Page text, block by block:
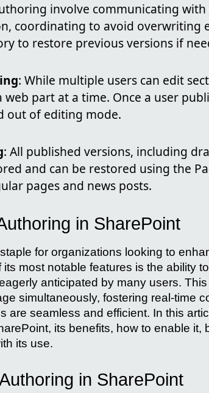
involve communicating
coordinating to avoid overwriting
to restore previous versions if
: While multiple users can edit
web part at a time. Once a user
out of editing mode.
: All published versions, including
and can be restored using the
pages and news posts.
in SharePoint
for organizations looking to
most notable features is the ability
anticipated by many users.
simultaneously, fostering real-time
are seamless and efficient. In this
its benefits, how to enable it,
its use.
in SharePoint